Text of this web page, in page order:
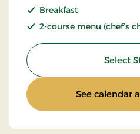
Breakfast
2-course menu (chef’s
Select
See calendar